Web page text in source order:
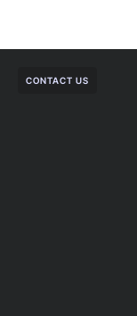
CONTACT US